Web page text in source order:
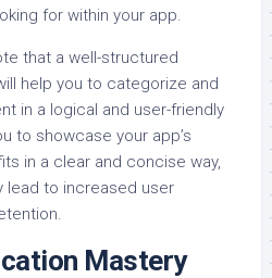
for within your app.
that a well-structured
help you to categorize and
in a logical and user-friendly
to showcase your app’s
in a clear and concise way,
lead to increased user
Mastery